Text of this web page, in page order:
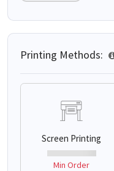
Printing Methods:
Screen Printing
Min Order